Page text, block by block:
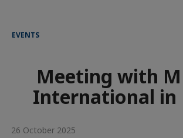
EVENTS
Meeting with
International in
26 October 2025